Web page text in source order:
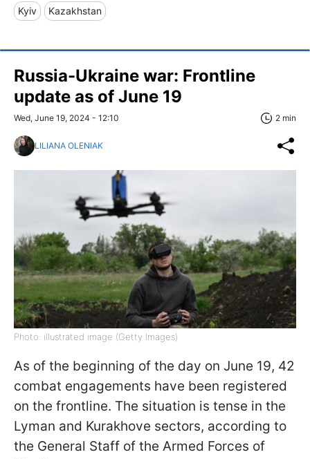
Kyiv Kazakhstan
Russia-Ukraine war: Frontline
update as of June 19
Wed, June 19, 2024 - 12:10 2 min
LILIANA OLENIAK
Photo: illustrated image (Getty Images)
As of the beginning of the day on June 19, 42
combat engagements have been registered
on the frontline. The situation is tense in the
Lyman and Kurakhove sectors, according to
the General Staff of the Armed Forces of